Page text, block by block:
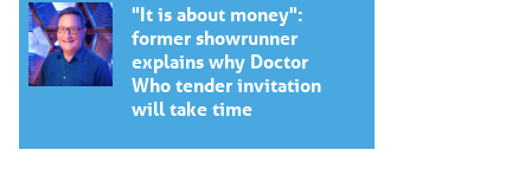
"It is about money":
former showrunner
explains why Doctor
Who tender invitation
will take time